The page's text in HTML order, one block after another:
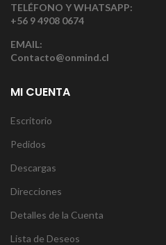
TELÉFONO Y WHATSAPP:
+56 9 4908 0674
EMAIL:
Contacto@onmind.cl
MI CUENTA
Escritorio
Pedidos
Descargas
Direcciones
Detalles de la Cuenta
Lista de Deseos